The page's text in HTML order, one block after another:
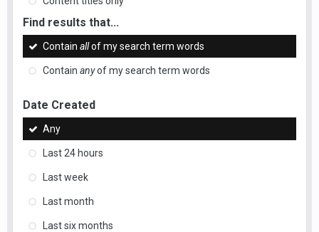
Find results that...
Contain allof my search term words
Contain anyof my search term words
Date Created
Any
Last 24 hours
Last week
Last month
Last six months